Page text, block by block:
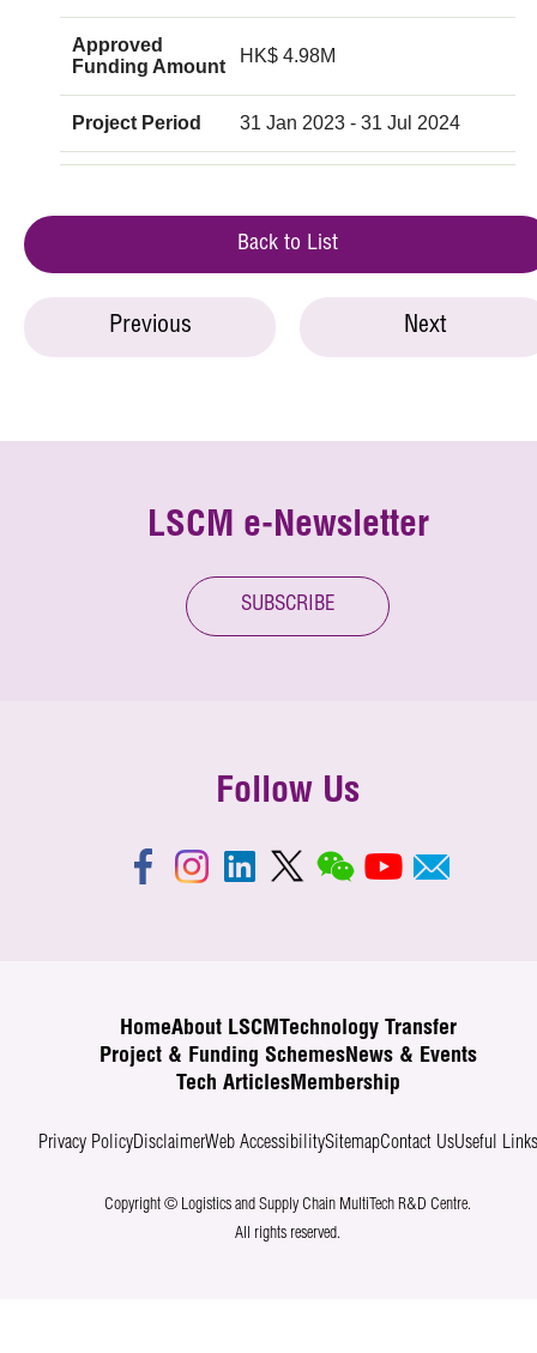
Approved
Funding Amount
HK$ 4.98M
Project Period 31 Jan 2023 - 31 Jul 2024
Back to List
Previous Next
LSCM e-Newsletter
SUBSCRIBE
Follow Us
HomeAbout LSCM
Technology Transfer
Project & Funding SchemesNews & Events
Tech ArticlesMembership
Privacy PolicyDisclaimerWeb AccessibilitySitemapContact UsUseful Links
Copyright © Logistics and Supply Chain MultiTech R&D Centre.
All rights reserved.